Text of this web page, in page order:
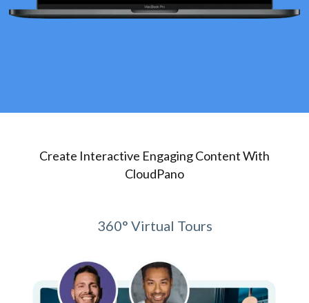
Create Interactive Engaging Content With
CloudPano
360° Virtual Tours